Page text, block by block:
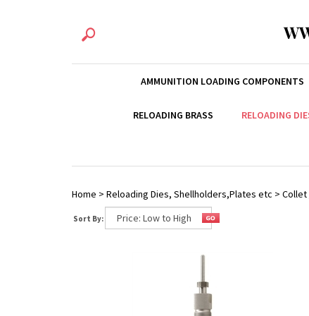
AMMUNITION LOADING COMPONENTS
RELOADING BRASS RELOADING
Home > Reloading Dies, Shellholders,Plates etc > Collet
Sort By: